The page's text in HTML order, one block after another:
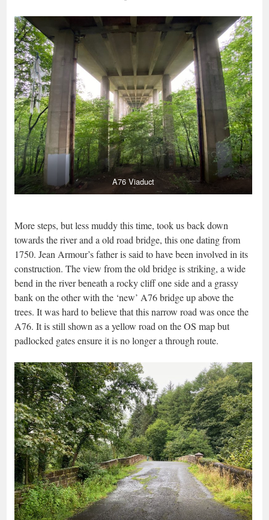
A76 Viaduct
More steps, but less muddy this time, took us back down
towards the river and a old road bridge, this one dating from
1750. Jean Armour’s father is said to have been involved in its
construction. The view from the old bridge is striking, a wide
bend in the river beneath a rocky cliff one side and a grassy
bank on the other with the ‘new’ A76 bridge up above the
trees. It was hard to believe that this narrow road was once the
A76. It is still shown as a yellow road on the OS map but
padlocked gates ensure it is no longer a through route.